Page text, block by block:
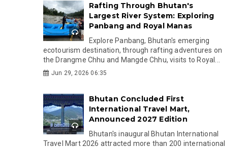
Rafting Through Bhutan's
Largest River System: Exploring
Panbang and Royal Manas
Explore Panbang, Bhutan's emerging
ecotourism destination, through rafting adventures on
the Drangme Chhu and Mangde Chhu, visits to Royal...
Jun 29, 2026 06:35
Bhutan Concluded First
International Travel Mart,
Announced 2027 Edition
Bhutan's inaugural Bhutan International
Travel Mart 2026 attracted more than 200 international